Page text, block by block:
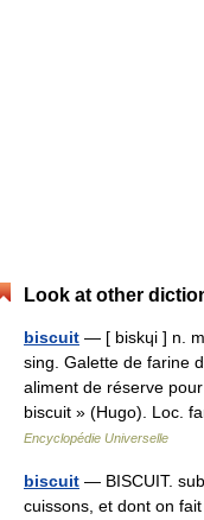
Look at other
biscuit — [ biskɥi ] n.
sing. Galette de farine
aliment de réserve
biscuit » (Hugo). Loc.
Encyclopédie Universelle
biscuit — BISCUIT.
cuissons, et dont on